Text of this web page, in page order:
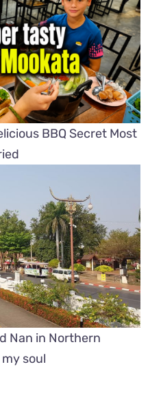
BBQ Secret Most
Nan in Northern
soul